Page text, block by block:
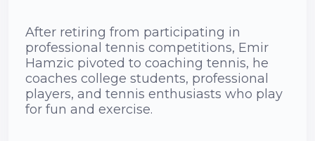
After retiring from participating in
professional tennis competitions, Emir
Hamzic pivoted to coaching tennis, he
coaches college students, professional
players, and tennis enthusiasts who play
for fun and exercise.